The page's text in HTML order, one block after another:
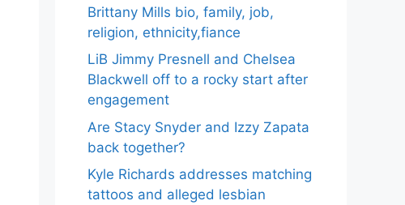
Brittany Mills bio, family, job,
religion, ethnicity,fiance
LiB Jimmy Presnell and Chelsea
Blackwell off to a rocky start after
engagement
Are Stacy Snyder and Izzy Zapata
back together?
Kyle Richards addresses matching
tattoos and alleged lesbian